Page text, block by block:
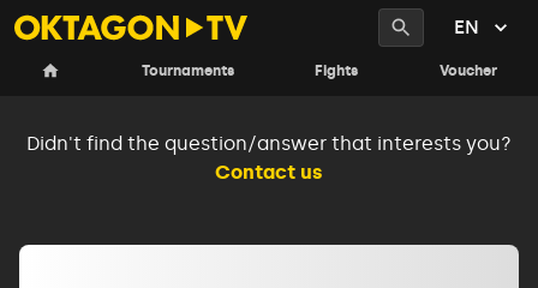
Tournaments Fights Voucher
EN
Frequently asked questions
Didn't find the question/answer that interests you?
Contact us